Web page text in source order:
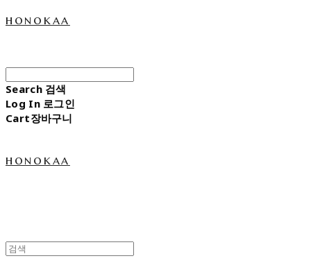
honokaa
Search 검색
Log In 로그인
Cart장바구니
honokaa